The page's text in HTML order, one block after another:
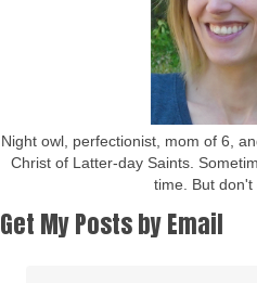
Night owl, perfectionist, mom of 6,
Christ of Latter-day Saints.
time. But don't
Get My Posts by Email